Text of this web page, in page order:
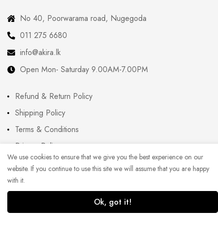
No 40, Poorwarama road, Nugegoda
011 275 6680
info@akira.lk
Open Mon- Saturday 9.00AM-7.00PM
Refund & Return Policy
Shipping Policy
Terms & Conditions
Privacy Policy
FAQ
Blog
We use cookies to ensure that we give you the best experience on our
website. If you continue to use this site we will assume that you are happy
with it.
Ok, got it!
1